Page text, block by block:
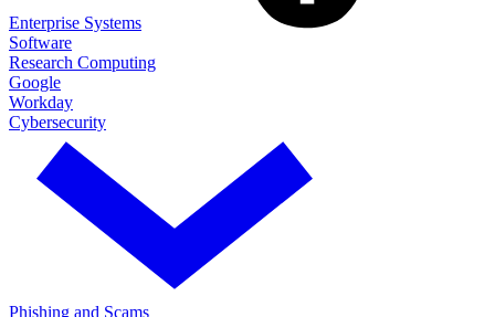
Enterprise Systems
Software
Research Computing
Google
Workday
Cybersecurity
Phishing and Scams